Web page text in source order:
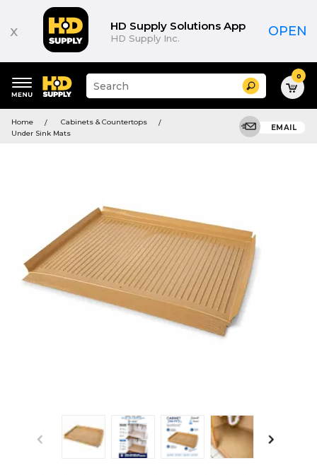
x HD Supply Solutions App
HD Supply Inc. OPEN
keywords
menu
Suggested
site
and
Search 0
Home
Cabinets & Countertops
Under Sink Mats
EMAIL